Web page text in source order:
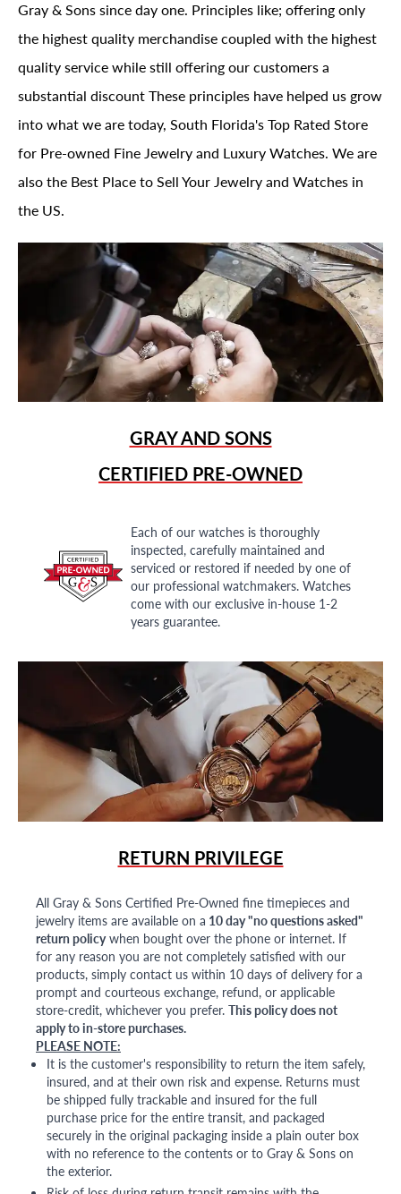
Gray & Sons since day one. Principles like; offering only
the highest quality merchandise coupled with the highest
quality service while still offering our customers a
substantial discount These principles have helped us grow
into what we are today, South Florida's Top Rated Store
for Pre-owned Fine Jewelry and Luxury Watches. We are
also the Best Place to Sell Your Jewelry and Watches in
the US.
GRAY AND SONS
CERTIFIED PRE-OWNED
Each of our watches is thoroughly
inspected, carefully maintained and
serviced or restored if needed by one of
our professional watchmakers. Watches
come with our exclusive in-house 1-2
years guarantee.
RETURN PRIVILEGE
All Gray & Sons Certified Pre-Owned fine timepieces and
jewelry items are available on a 10 day "no questions asked"
return policywhen bought over the phone or internet. If
for any reason you are not completely satisfied with our
products, simply contact us within 10 days of delivery for a
prompt and courteous exchange, refund, or applicable
store-credit, whichever you prefer. This policy does not
apply to in-store purchases.
PLEASE NOTE:
It is the customer's responsibility to return the item safely,
insured, and at their own risk and expense. Returns must
be shipped fully trackable and insured for the full
purchase price for the entire transit, and packaged
securely in the original packaging inside a plain outer box
with no reference to the contents or to Gray & Sons on
the exterior.